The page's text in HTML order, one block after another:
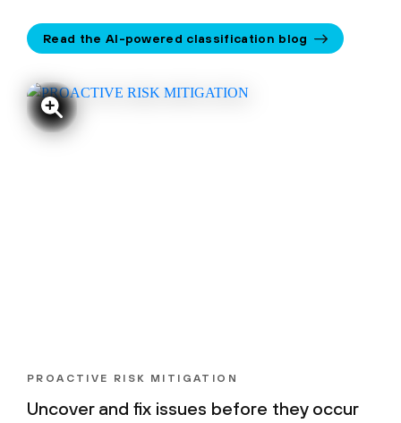
Read the AI-powered classification blog
PROACTIVE RISK MITIGATION
Uncover and fix issues before they occur